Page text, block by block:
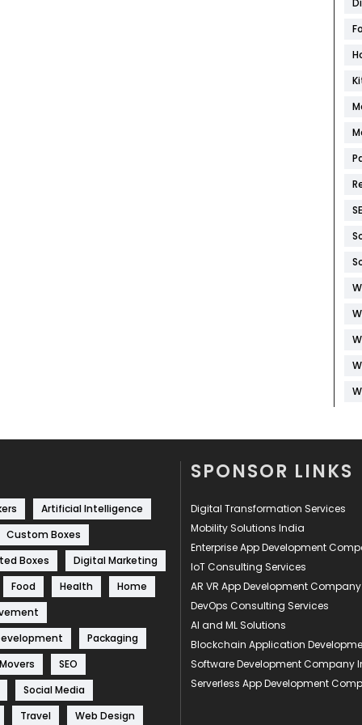
Artificial Intelligence
Custom Boxes
Boxes
Digital Marketing
Food
Health
Home
Packaging
SEO
Social Media
Travel
Web Design
SPONSOR LINKS
Digital Transformation Services
Mobility Solutions India
Enterprise App Development
IoT Consulting Services
AR VR App Development Company
DevOps Consulting Services
AI and ML Solutions
Blockchain Application
Software Development Company
Serverless App Development